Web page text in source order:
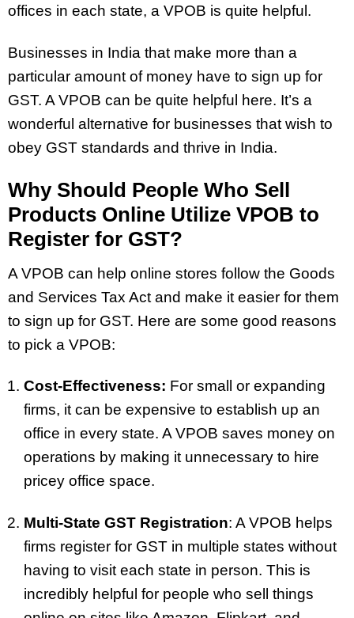
offices in each state, a VPOB is quite helpful.
Businesses in India that make more than a
particular amount of money have to sign up for
GST. A VPOB can be quite helpful here. It’s a
wonderful alternative for businesses that wish to
obey GST standards and thrive in India.
Why Should People Who Sell
Products Online Utilize VPOB to
Register for GST?
A VPOB can help online stores follow the Goods
and Services Tax Act and make it easier for them
to sign up for GST. Here are some good reasons
to pick a VPOB:
Cost-Effectiveness: For small or expanding
firms, it can be expensive to establish up an
office in every state. A VPOB saves money on
operations by making it unnecessary to hire
pricey office space.
Multi-State GST Registration: A VPOB helps
firms register for GST in multiple states without
having to visit each state in person. This is
incredibly helpful for people who sell things